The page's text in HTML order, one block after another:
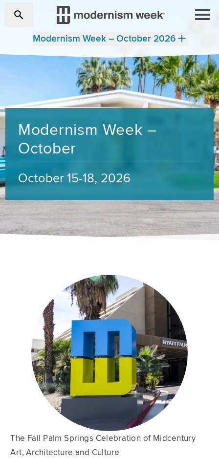
Modernism Week – October 2026
Modernism Week –
October
October 15-18, 2026
The Fall Palm Springs Celebration of Midcentury
Art, Architecture and Culture